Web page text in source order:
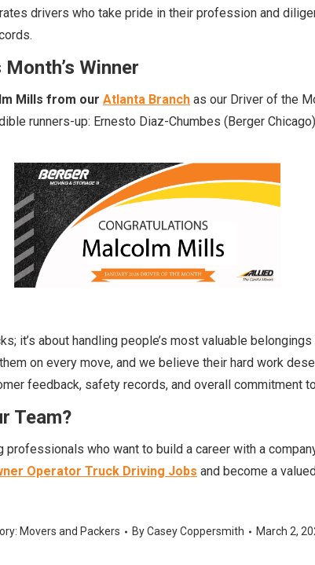
drivers who take pride in their profession and
Winner
Mills from our Atlanta Branch as our Driver of the
runners-up: Ernesto Diaz-Chumbes (Berger Chicago
it’s about handling people’s most valuable
on every move, and we believe their hard work
feedback, safety records, and overall commitment
Team?
professionals who want to build a career with a
Operator Truck Driving Jobs and become a
Movers and Packers ByCasey Coppersmith March 2,